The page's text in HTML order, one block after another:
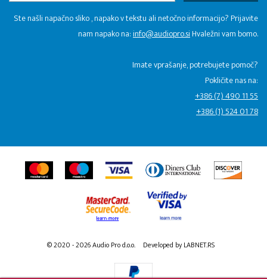
Ste našli napačno sliko , napako v tekstu ali netočno informacijo? Prijavite
nam napako na:info@audiopro.siHvaležni vam bomo.
Imate vprašanje, potrebujete pomoč?
Pokličite nas na:
+386 (7) 490 11 55
+386 (1) 524 01 78
© 2020 - 2026 Audio Pro d.o.o. Developed by LABNET.RS